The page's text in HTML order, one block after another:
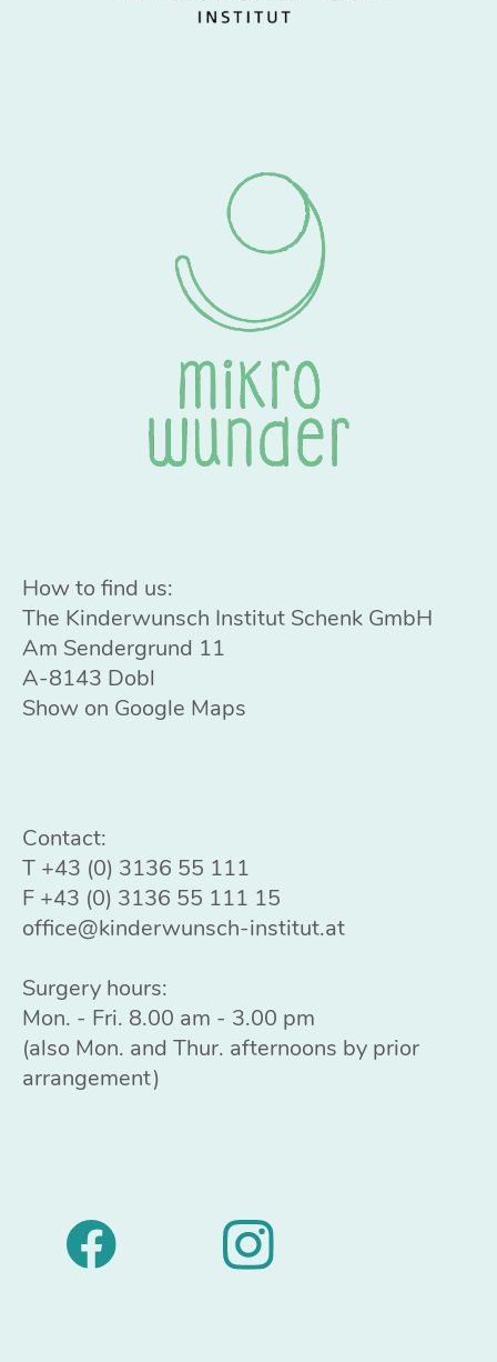
How to find us:
The Kinderwunsch Institut Schenk GmbH
Am Sendergrund 11
A-8143 Dobl
Show on Google Maps
Contact:
T +43 (0) 3136 55 111
F +43 (0) 3136 55 111 15
office@kinderwunsch-institut.at
Surgery hours:
Mon. - Fri. 8.00 am - 3.00 pm
(also Mon. and Thur. afternoons by prior
arrangement)